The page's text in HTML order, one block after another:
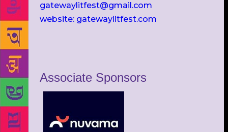
gatewaylitfest@gmail.com
website: gatewaylitfest.com
Associate Sponsors